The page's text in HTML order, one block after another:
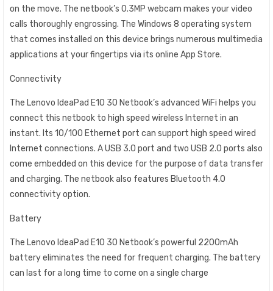
on the move. The netbook’s 0.3MP webcam makes your video
calls thoroughly engrossing. The Windows 8 operating system
that comes installed on this device brings numerous multimedia
applications at your fingertips via its online App Store.
Connectivity
The Lenovo IdeaPad E10 30 Netbook’s advanced WiFi helps you
connect this netbook to high speed wireless Internet in an
instant. Its 10/100 Ethernet port can support high speed wired
Internet connections. A USB 3.0 port and two USB 2.0 ports also
come embedded on this device for the purpose of data transfer
and charging. The netbook also features Bluetooth 4.0
connectivity option.
Battery
The Lenovo IdeaPad E10 30 Netbook’s powerful 2200mAh
battery eliminates the need for frequent charging. The battery
can last for a long time to come on a single charge